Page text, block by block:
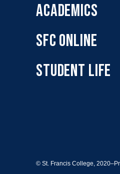
ACADEMICS
SFC ONLINE
STUDENT LIFE
© St. Francis College,